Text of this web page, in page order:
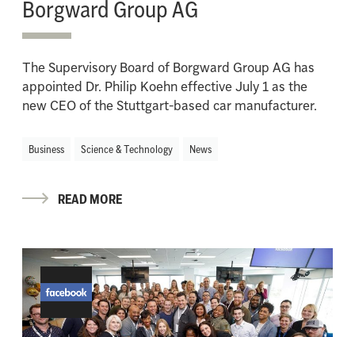
Borgward Group AG
The Supervisory Board of Borgward Group AG has
appointed Dr. Philip Koehn effective July 1 as the
new CEO of the Stuttgart-based car manufacturer.
Business Science & Technology News
READ MORE